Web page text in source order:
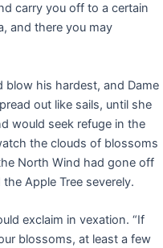
carry you off to a certain
and there you may
his hardest, and Dame
out like sails, until she
would seek refuge in the
the clouds of blossoms
North Wind had gone off
Apple Tree severely.
exclaim in vexation. “If
blossoms, at least a few